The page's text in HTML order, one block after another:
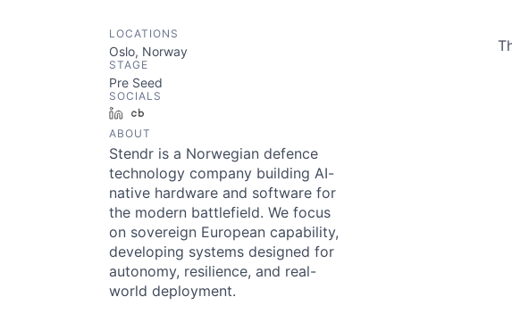
LOCATIONS
Oslo, Norway
STAGE
Pre Seed
SOCIALS
LinkedIn
ABOUT
Stendr is a Norwegian defence
technology company building AI-
native hardware and software for
the modern battlefield. We focus
on sovereign European capability,
developing systems designed for
autonomy, resilience, and real-
world deployment.